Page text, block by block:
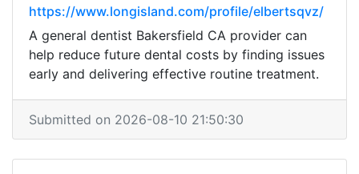
https://www.longisland.com/profile/elbertsqvz/
A general dentist Bakersfield CA provider can
help reduce future dental costs by finding issues
early and delivering effective routine treatment.
Submitted on 2026-08-10 21:50:30